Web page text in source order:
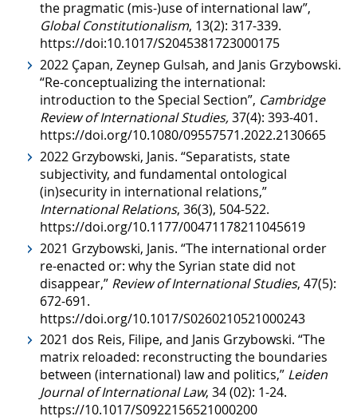
the pragmatic (mis-)use of international law”,
Global Constitutionalism, 13(2): 317-339.
https://doi:10.1017/S2045381723000175
2022 Çapan, Zeynep Gulsah, and Janis Grzybowski.
“Re-conceptualizing the international:
introduction to the Special Section”, Cambridge
Review of International Studies,37(4): 393-401.
https://doi.org/10.1080/09557571.2022.2130665
2022 Grzybowski, Janis. “Separatists, state
subjectivity, and fundamental ontological
(in)security in international relations,”
International Relations, 36(3), 504-522.
https://doi.org/10.1177/00471178211045619
2021 Grzybowski, Janis. “The international order
re-enacted or: why the Syrian state did not
disappear,” Review of International Studies, 47(5):
672-691.
https://doi.org/10.1017/S0260210521000243
2021 dos Reis, Filipe, and Janis Grzybowski. “The
matrix reloaded: reconstructing the boundaries
between (international) law and politics,” Leiden
Journal of International Law, 34 (02): 1-24.
https://10.1017/S0922156521000200